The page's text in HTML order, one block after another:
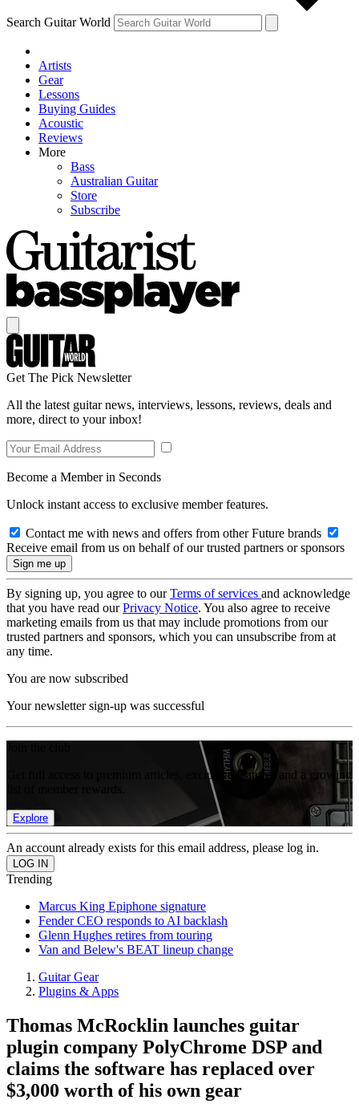
Search Guitar World
Artists
Gear
Lessons
Buying Guides
Acoustic
Reviews
More
Bass
Australian Guitar
Store
Subscribe
Get The Pick Newsletter
All the latest guitar news, interviews, lessons, reviews, deals and
more, direct to your inbox!
Become a Member in Seconds
Unlock instant access to exclusive member features.
Contact me with news and offers from other Future brands
Receive email from us on behalf of our trusted partners or sponsors
By signing up, you agree to ourTerms of services and acknowledge
that you have read ourPrivacy Notice. You also agree to receive
marketing emails from us that may include promotions from our
trusted partners and sponsors, which you can unsubscribe from at
any time.
You are now subscribed
Your newsletter sign-up was successful
Get full access to premium articles, exclusive features and a growing
Explore
An account already exists for this email address, please log in.
Trending
Marcus King Epiphone signature
Fender CEO responds to AI backlash
Glenn Hughes retires from touring
Van and Belew's BEAT lineup change
Guitar Gear
Plugins & Apps
Thomas McRocklin launches guitar
plugin company PolyChrome DSP and
claims the software has replaced over
$3,000 worth of his own gear